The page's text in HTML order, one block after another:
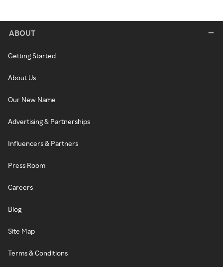
ABOUT
Getting Started
About Us
Our New Name
Advertising & Partnerships
Influencers & Partners
Press Room
Careers
Blog
Site Map
Terms & Conditions